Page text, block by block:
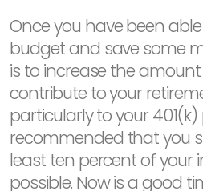
Once you have been
budget and save some
is to increase the
contribute to your
particularly to your
recommended that you
least ten percent of your
possible. Now is a good